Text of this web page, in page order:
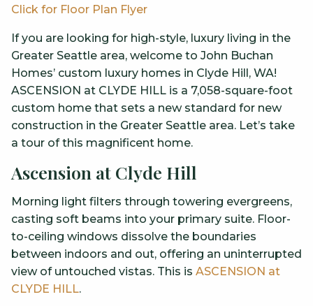
Click for Floor Plan Flyer
If you are looking for high-style, luxury living in the
Greater Seattle area, welcome to John Buchan
Homes’ custom luxury homes in Clyde Hill, WA!
ASCENSION at CLYDE HILL is a 7,058-square-foot
custom home that sets a new standard for new
construction in the Greater Seattle area. Let’s take
a tour of this magnificent home.
Ascension at Clyde Hill
Morning light filters through towering evergreens,
casting soft beams into your primary suite. Floor-
to-ceiling windows dissolve the boundaries
between indoors and out, offering an uninterrupted
view of untouched vistas. This is ASCENSION at
CLYDE HILL.